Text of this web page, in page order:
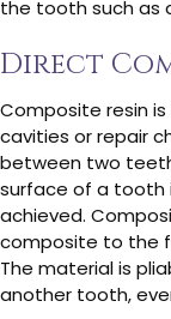
the tooth such as
Direct
Composite resin
cavities or repair
between two
surface of a tooth
achieved.
composite to the
The material is
another tooth,